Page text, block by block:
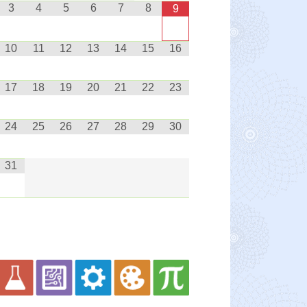
3 4 5 6 7 8 9
10 11 12 13 14 15 16
17 18 19 20 21 22 23
24 25 26 27 28 29 30
31